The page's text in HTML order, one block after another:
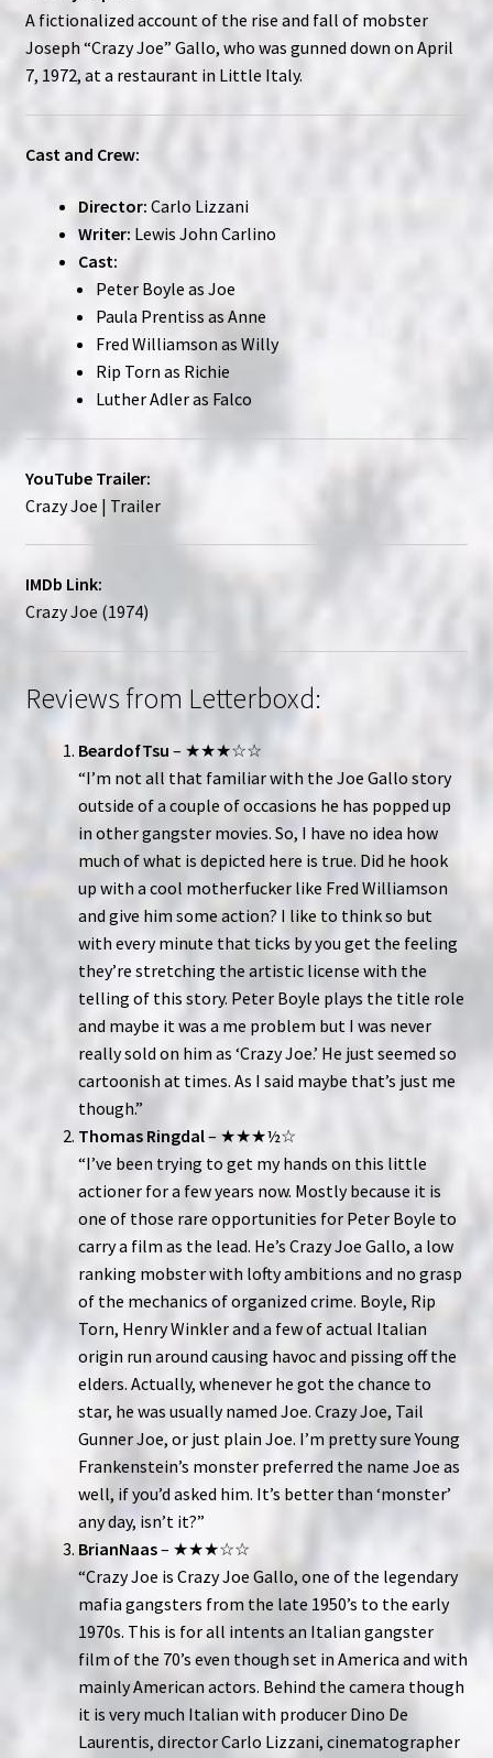
A fictionalized account of the rise and fall of mobster
Joseph “Crazy Joe” Gallo, who was gunned down on April
7, 1972, at a restaurant in Little Italy.
Cast and Crew:
Director: Carlo Lizzani
Writer: Lewis John Carlino
Cast:
Peter Boyle as Joe
Paula Prentiss as Anne
Fred Williamson as Willy
Rip Torn as Richie
Luther Adler as Falco
YouTube Trailer:
Crazy Joe | Trailer
IMDb Link:
Crazy Joe (1974)
Reviews from Letterboxd:
BeardofTsu – ★★★☆☆
“I’m not all that familiar with the Joe Gallo story
outside of a couple of occasions he has popped up
in other gangster movies. So, I have no idea how
much of what is depicted here is true. Did he hook
up with a cool motherfucker like Fred Williamson
and give him some action? I like to think so but
with every minute that ticks by you get the feeling
they’re stretching the artistic license with the
telling of this story. Peter Boyle plays the title role
and maybe it was a me problem but I was never
really sold on him as ‘Crazy Joe.’ He just seemed so
cartoonish at times. As I said maybe that’s just me
though.”
Thomas Ringdal– ★★★½☆
“I’ve been trying to get my hands on this little
actioner for a few years now. Mostly because it is
one of those rare opportunities for Peter Boyle to
carry a film as the lead. He’s Crazy Joe Gallo, a low
ranking mobster with lofty ambitions and no grasp
of the mechanics of organized crime. Boyle, Rip
Torn, Henry Winkler and a few of actual Italian
origin run around causing havoc and pissing off the
elders. Actually, whenever he got the chance to
star, he was usually named Joe. Crazy Joe, Tail
Gunner Joe, or just plain Joe. I’m pretty sure Young
Frankenstein’s monster preferred the name Joe as
well, if you’d asked him. It’s better than ‘monster’
any day, isn’t it?”
BrianNaas– ★★★☆☆
“Crazy Joe is Crazy Joe Gallo, one of the legendary
mafia gangsters from the late 1950’s to the early
1970s. This is for all intents an Italian gangster
film of the 70’s even though set in America and with
mainly American actors. Behind the camera though
it is very much Italian with producer Dino De
Laurentis, director Carlo Lizzani, cinematographer